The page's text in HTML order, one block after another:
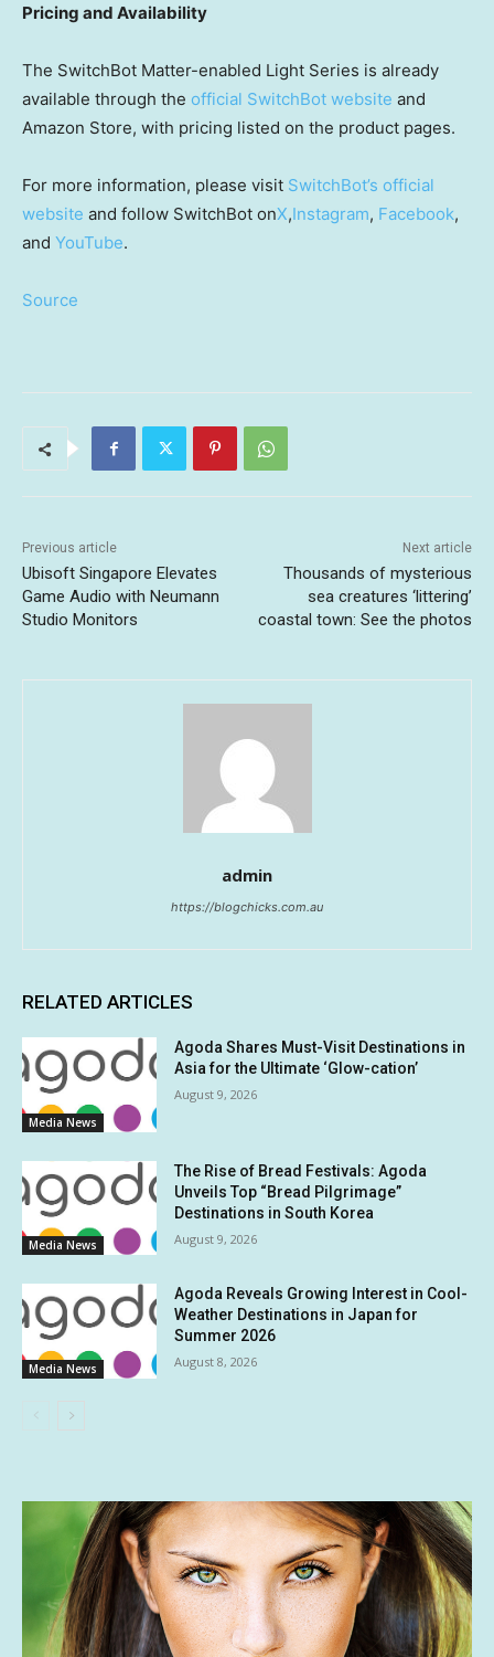
Pricing and Availability
The SwitchBot Matter-enabled Light Series is already
available through the official SwitchBot website and
Amazon Store, with pricing listed on the product pages.
For more information, please visit SwitchBot’s official
website and follow SwitchBot onX,Instagram, Facebook,
and YouTube.
Source
Previous article
Ubisoft Singapore Elevates
Game Audio with Neumann
Studio Monitors
Next article
Thousands of mysterious
sea creatures ‘littering’
coastal town: See the photos
admin
https://blogchicks.com.au
RELATED ARTICLES
Media News
Agoda Shares Must-Visit Destinations in
Asia for the Ultimate ‘Glow-cation’
August 9, 2026
Media News
The Rise of Bread Festivals: Agoda
Unveils Top “Bread Pilgrimage”
Destinations in South Korea
August 9, 2026
Media News
Agoda Reveals Growing Interest in Cool-
Weather Destinations in Japan for
Summer 2026
August 8, 2026